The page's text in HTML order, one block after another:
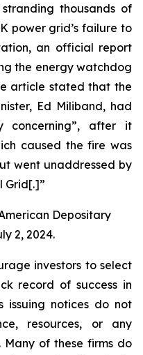
thousands of
power grid’s failure to
an official report
the energy watchdog
article stated that the
Ed Miliband, had
concerning”, after it
caused the fire was
went unaddressed by
Grid[.]”
Depositary
2, 2024.
investors to select
record of success in
issuing notices do not
resources, or any
Many of these firms do